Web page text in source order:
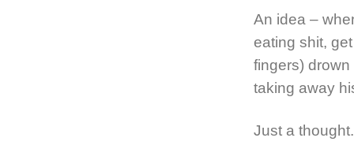
An idea –
eating shit,
fingers) drown
taking away
Just a thought.